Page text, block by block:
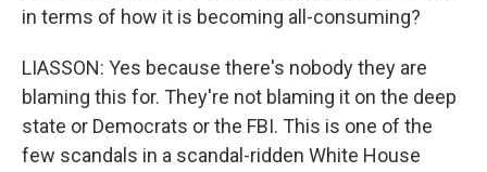
in terms of how it is becoming all-consuming?
LIASSON: Yes because there's nobody they are
blaming this for. They're not blaming it on the deep
state or Democrats or the FBI. This is one of the
few scandals in a scandal-ridden White House